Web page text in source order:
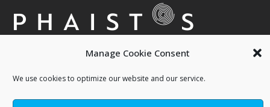
Manage Cookie Consent
We use cookies to optimize our website and our service.